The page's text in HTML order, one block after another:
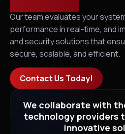
Our team evaluates your
performance in real-time, and
and security solutions that
secure, scalable, and efficient.
Contact Us Today!
We collaborate with
technology providers
innovative